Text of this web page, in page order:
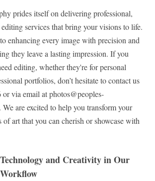
prides itself on delivering professional,
services that bring your visions to life.
enhancing every image with precision and
they leave a lasting impression. If you
editing, whether they're for personal
portfolios, don’t hesitate to contact us
or via email atphotos@peoples-
. We are excited to help you transform your
of art that you can cherish or showcase with
and Creativity in Our